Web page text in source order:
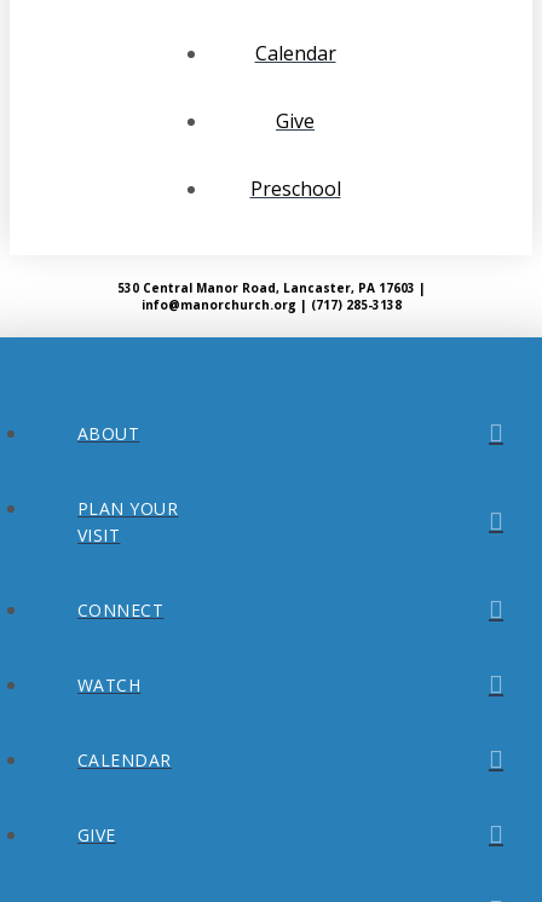
Calendar
Give
Preschool
530 Central Manor Road, Lancaster, PA 17603 |
info@manorchurch.org | (717) 285-3138
ABOUT
PLAN YOUR
VISIT
CONNECT
WATCH
CALENDAR
GIVE